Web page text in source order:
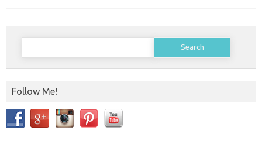
Search
Follow Me!